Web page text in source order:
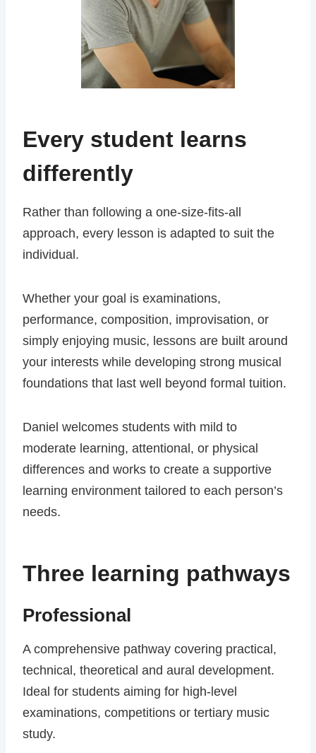
Every student learns
differently
Rather than following a one-size-fits-all
approach, every lesson is adapted to suit the
individual.
Whether your goal is examinations,
performance, composition, improvisation, or
simply enjoying music, lessons are built around
your interests while developing strong musical
foundations that last well beyond formal tuition.
Daniel welcomes students with mild to
moderate learning, attentional, or physical
differences and works to create a supportive
learning environment tailored to each person’s
needs.
Three learning pathways
Professional
A comprehensive pathway covering practical,
technical, theoretical and aural development.
Ideal for students aiming for high-level
examinations, competitions or tertiary music
study.